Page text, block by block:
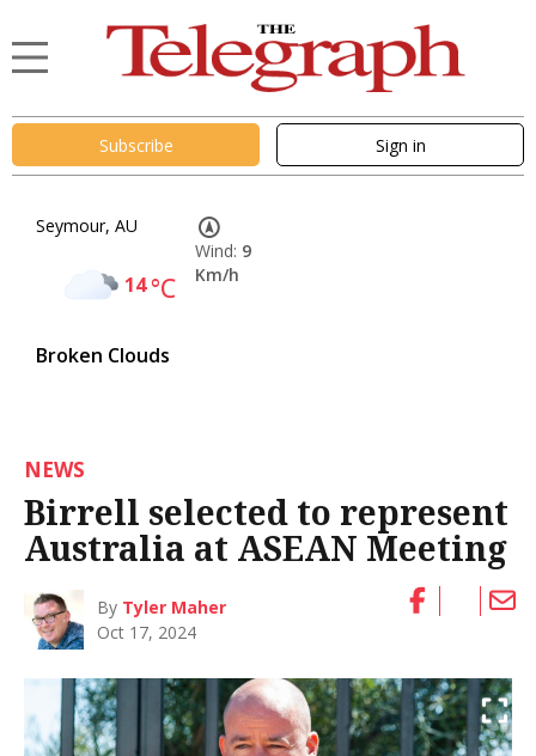
Subscribe Sign in
Seymour, AU
14°C
Broken Clouds
Wind: 9
Km/h
NEWS
Birrell selected to represent
Australia at ASEAN Meeting
By Tyler Maher
Oct 17, 2024